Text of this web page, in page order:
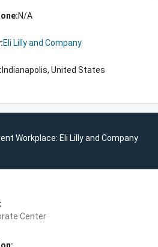
N/A
Eli Lilly and Company
Indianapolis, United States
Workplace: Eli Lilly and Company
Center